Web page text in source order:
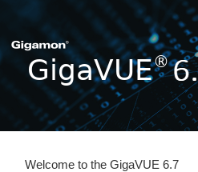
Welcome to the GigaVUE 6.7